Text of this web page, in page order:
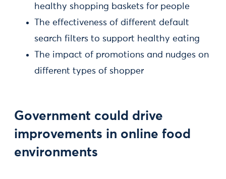
healthy shopping baskets for people
The effectiveness of different default
search filters to support healthy eating
The impact of promotions and nudges on
different types of shopper
Government could drive
improvements in online food
environments